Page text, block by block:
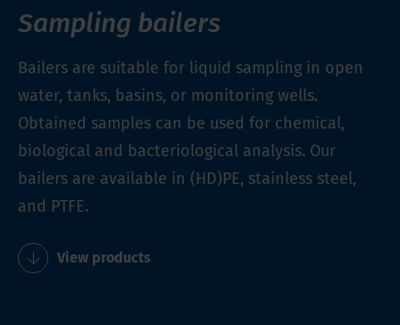
Sampling bailers
Bailers are suitable for liquid sampling in open
water, tanks, basins, or monitoring wells.
Obtained samples can be used for chemical,
biological and bacteriological analysis. Our
bailers are available in (HD)PE, stainless steel,
and PTFE.
View products